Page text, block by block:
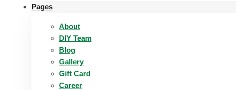
Pages
About
DIY Team
Blog
Gallery
Gift Card
Career